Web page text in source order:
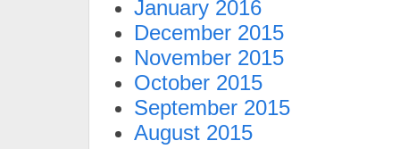
January 2016
December 2015
November 2015
October 2015
September 2015
August 2015